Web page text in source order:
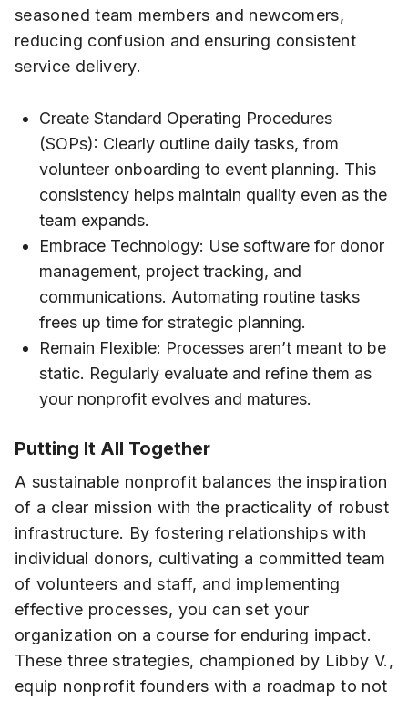
seasoned team members and newcomers,
reducing confusion and ensuring consistent
service delivery.
Create Standard Operating Procedures
(SOPs): Clearly outline daily tasks, from
volunteer onboarding to event planning. This
consistency helps maintain quality even as the
team expands.
Embrace Technology: Use software for donor
management, project tracking, and
communications. Automating routine tasks
frees up time for strategic planning.
Remain Flexible: Processes aren’t meant to be
static. Regularly evaluate and refine them as
your nonprofit evolves and matures.
Putting It All Together
A sustainable nonprofit balances the inspiration
of a clear mission with the practicality of robust
infrastructure. By fostering relationships with
individual donors, cultivating a committed team
of volunteers and staff, and implementing
effective processes, you can set your
organization on a course for enduring impact.
These three strategies, championed by Libby V.,
equip nonprofit founders with a roadmap to not